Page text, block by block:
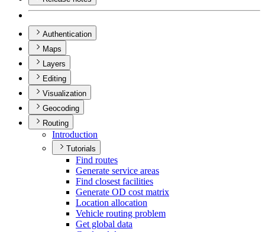
Authentication
Maps
Layers
Editing
Visualization
Geocoding
Routing
Introduction
Tutorials
Find routes
Generate service areas
Find closest facilities
Generate OD cost matrix
Location allocation
Vehicle routing problem
Get global data